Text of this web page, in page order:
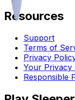
Resources
Support
Terms of
Privacy
Your Privacy
Responsible